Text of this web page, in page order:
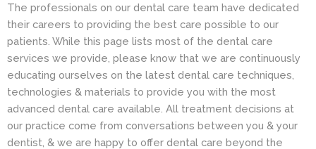
The professionals on our dental care team have dedicated
their careers to providing the best care possible to our
patients. While this page lists most of the dental care
services we provide, please know that we are continuously
educating ourselves on the latest dental care techniques,
technologies & materials to provide you with the most
advanced dental care available. All treatment decisions at
our practice come from conversations between you & your
dentist, & we are happy to offer dental care beyond the